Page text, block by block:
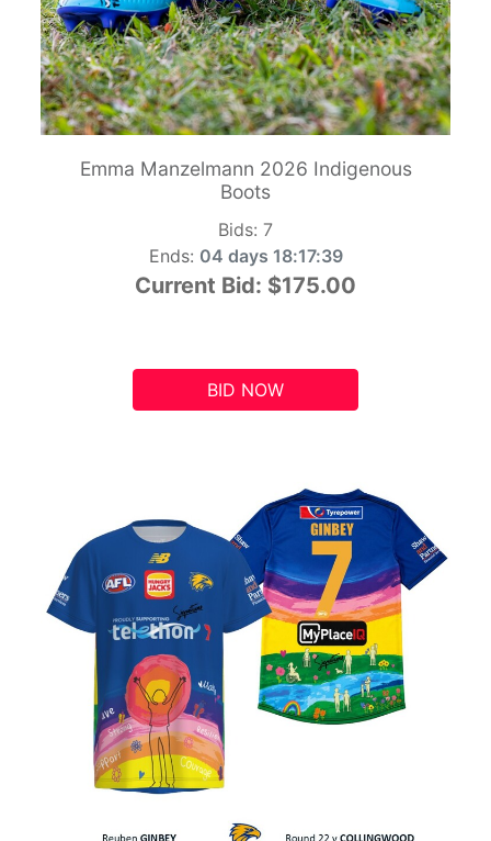
Emma Manzelmann 2026 Indigenous
Boots
Bids: 7
Ends: 04 days 18:17:39
Current Bid: $175.00
BID NOW